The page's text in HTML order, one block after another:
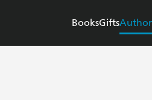
BooksGifts